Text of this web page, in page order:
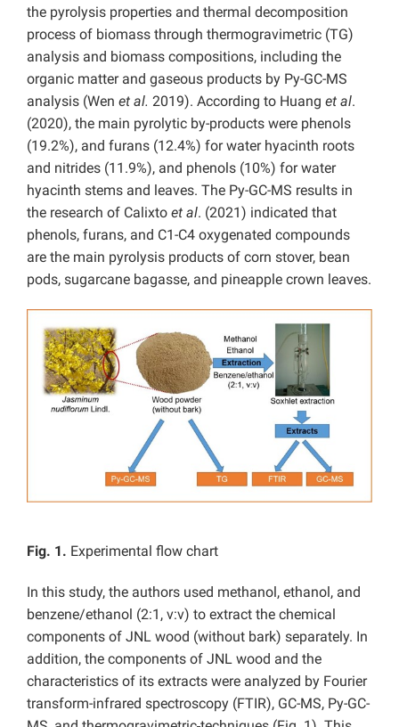
the pyrolysis properties and thermal decomposition
process of biomass through thermogravimetric (TG)
analysis and biomass compositions, including the
organic matter and gaseous products by Py-GC-MS
analysis (Wen et al. 2019). According to Huang et al.
(2020), the main pyrolytic by-products were phenols
(19.2%), and furans (12.4%) for water hyacinth roots
and nitrides (11.9%), and phenols (10%) for water
hyacinth stems and leaves. The Py-GC-MS results in
the research of Calixto et al. (2021) indicated that
phenols, furans, and C1-C4 oxygenated compounds
are the main pyrolysis products of corn stover, bean
pods, sugarcane bagasse, and pineapple crown leaves.
Fig. 1. Experimental flow chart
In this study, the authors used methanol, ethanol, and
benzene/ethanol (2:1, v:v) to extract the chemical
components of JNL wood (without bark) separately. In
addition, the components of JNL wood and the
characteristics of its extracts were analyzed by Fourier
transform-infrared spectroscopy (FTIR), GC-MS, Py-GC-